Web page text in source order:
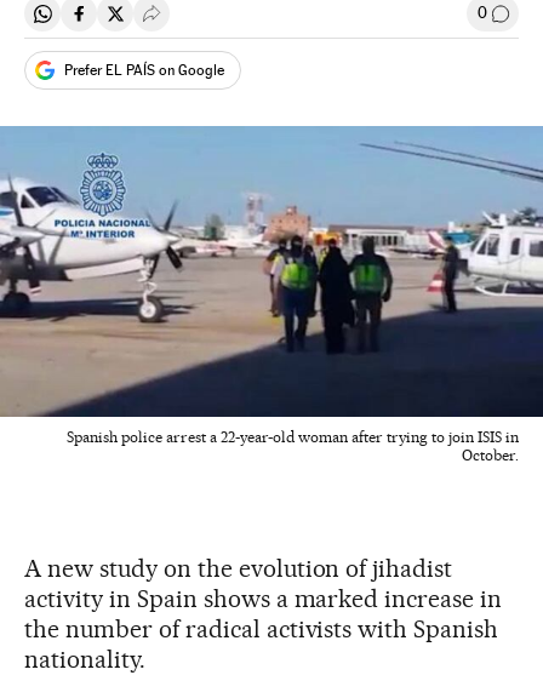
Share on Whatsapp
Share on Facebook
Share on Twitter
Desplegar Redes Sociales 0 Go to
Prefer EL PAÍS on Google
Spanish police arrest a 22-year-old woman after trying to join ISIS in
October.
A new study on the evolution of jihadist
activity in Spain shows a marked increase in
the number of radical activists with Spanish
nationality.